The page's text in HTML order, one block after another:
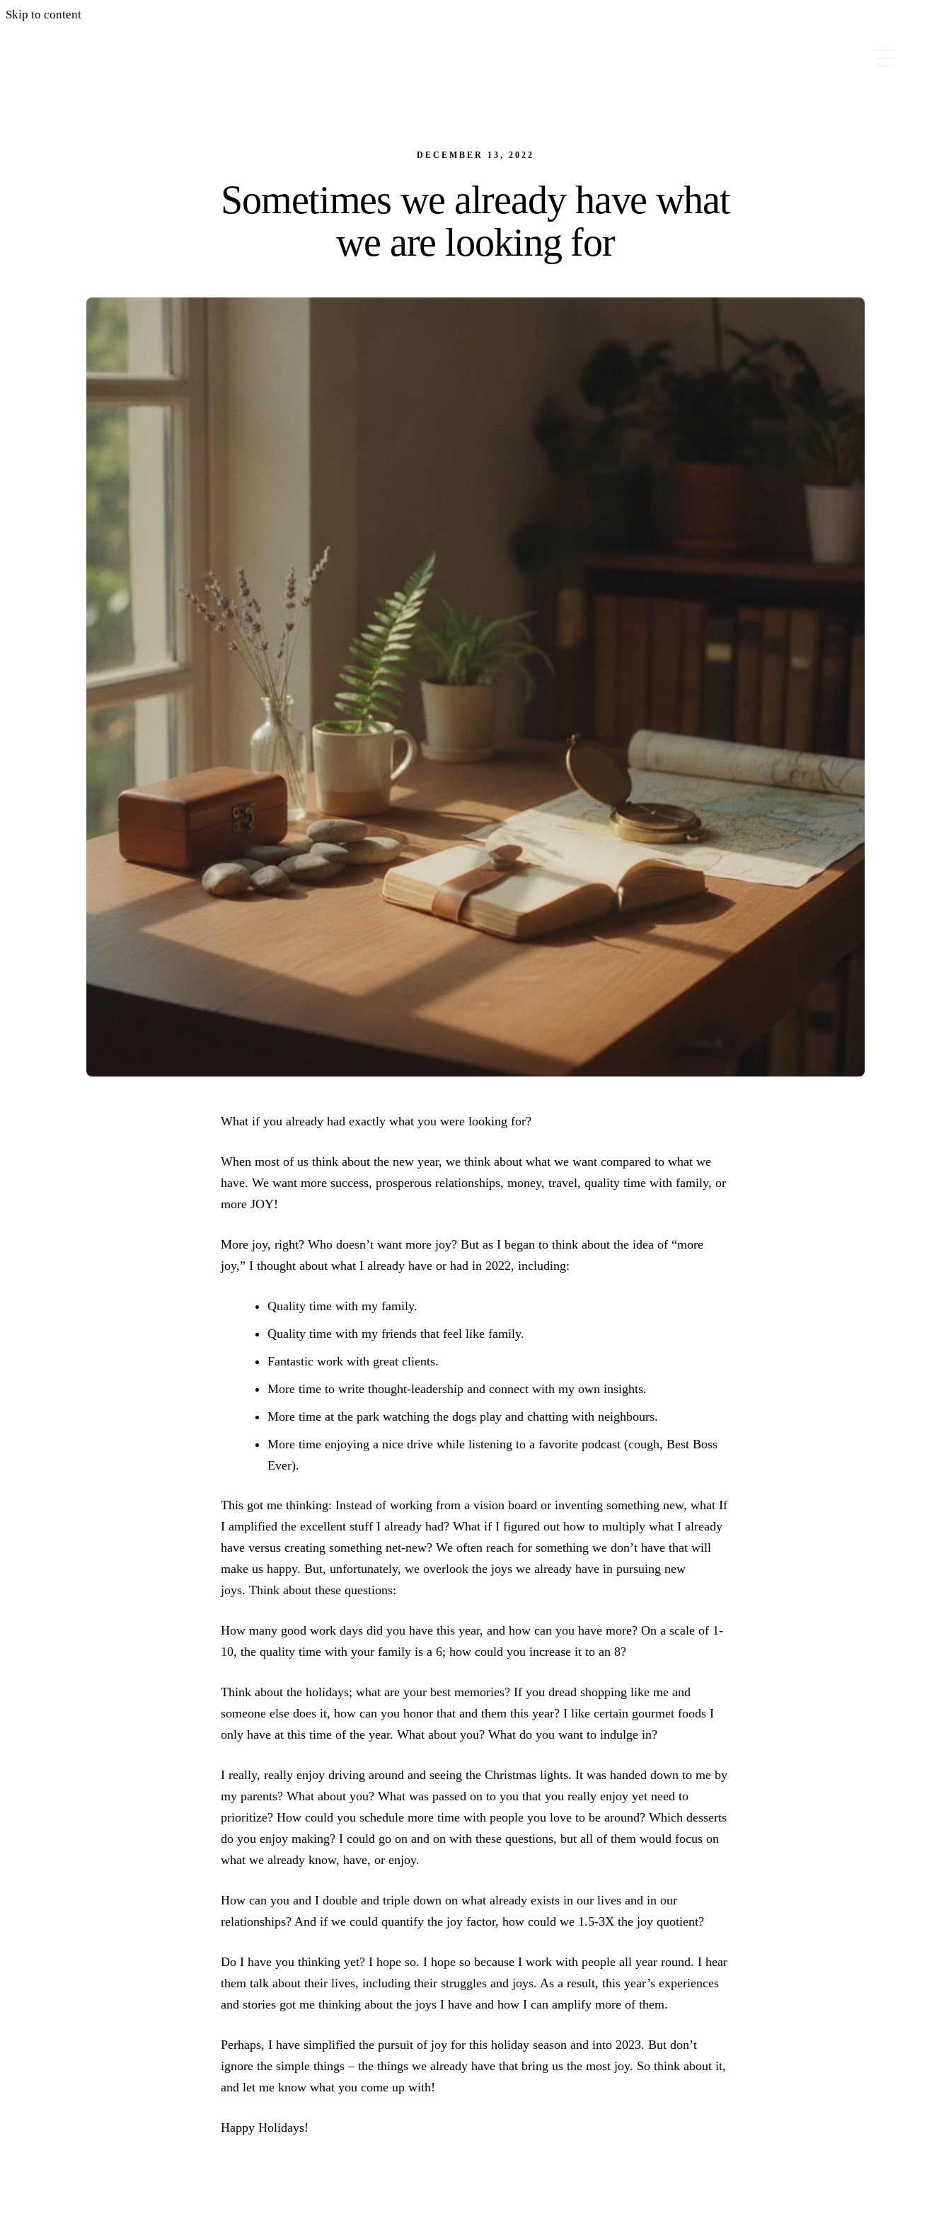
Skip to content
DECEMBER 13, 2022
Sometimes we already have what
we are looking for
What if you already had exactly what you were looking for?
When most of us think about the new year, we think about what we want compared to what we
have. We want more success, prosperous relationships, money, travel, quality time with family, or
more JOY!
More joy, right? Who doesn’t want more joy? But as I began to think about the idea of “more
joy,” I thought about what I already have or had in 2022, including:
Quality time with my family.
Quality time with my friends that feel like family.
Fantastic work with great clients.
More time to write thought-leadership and connect with my own insights.
More time at the park watching the dogs play and chatting with neighbours.
More time enjoying a nice drive while listening to a favorite podcast (cough, Best Boss
Ever).
This got me thinking: Instead of working from a vision board or inventing something new, what If
I amplified the excellent stuff I already had? What if I figured out how to multiply what I already
have versus creating something net-new? We often reach for something we don’t have that will
make us happy. But, unfortunately, we overlook the joys we already have in pursuing new
joys. Think about these questions:
How many good work days did you have this year, and how can you have more? On a scale of 1-
10, the quality time with your family is a 6; how could you increase it to an 8?
Think about the holidays; what are your best memories? If you dread shopping like me and
someone else does it, how can you honor that and them this year? I like certain gourmet foods I
only have at this time of the year. What about you? What do you want to indulge in?
I really, really enjoy driving around and seeing the Christmas lights. It was handed down to me by
my parents? What about you? What was passed on to you that you really enjoy yet need to
prioritize? How could you schedule more time with people you love to be around? Which desserts
do you enjoy making? I could go on and on with these questions, but all of them would focus on
what we already know, have, or enjoy.
How can you and I double and triple down on what already exists in our lives and in our
relationships? And if we could quantify the joy factor, how could we 1.5-3X the joy quotient?
Do I have you thinking yet? I hope so. I hope so because I work with people all year round. I hear
them talk about their lives, including their struggles and joys. As a result, this year’s experiences
and stories got me thinking about the joys I have and how I can amplify more of them.
Perhaps, I have simplified the pursuit of joy for this holiday season and into 2023. But don’t
ignore the simple things – the things we already have that bring us the most joy. So think about it,
and let me know what you come up with!
Happy Holidays!